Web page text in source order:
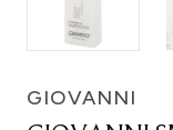
GIOVANNI